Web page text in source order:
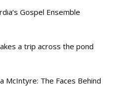
Gospel Ensemble
a trip across the pond
McIntyre: The Faces Behind